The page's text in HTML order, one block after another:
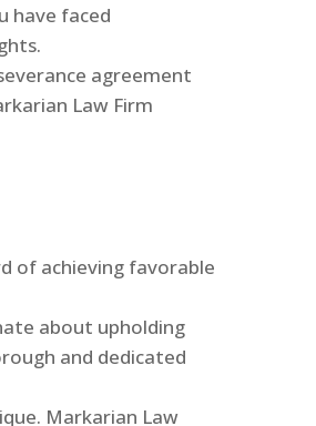
have faced
agreement
Law Firm
of achieving favorable
about upholding
and dedicated
Markarian Law